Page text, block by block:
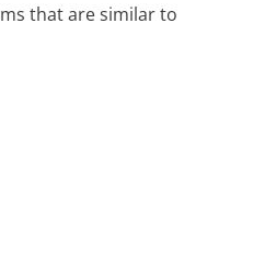
that are similar to